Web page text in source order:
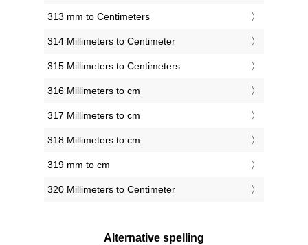
313 mm to Centimeters
314 Millimeters to Centimeter
315 Millimeters to Centimeters
316 Millimeters to cm
317 Millimeters to cm
318 Millimeters to cm
319 mm to cm
320 Millimeters to Centimeter
Alternative spelling